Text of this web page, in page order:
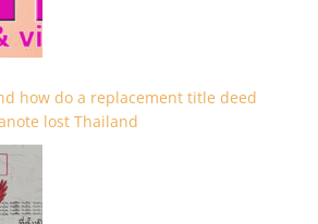
how do a replacement title deed
lost Thailand